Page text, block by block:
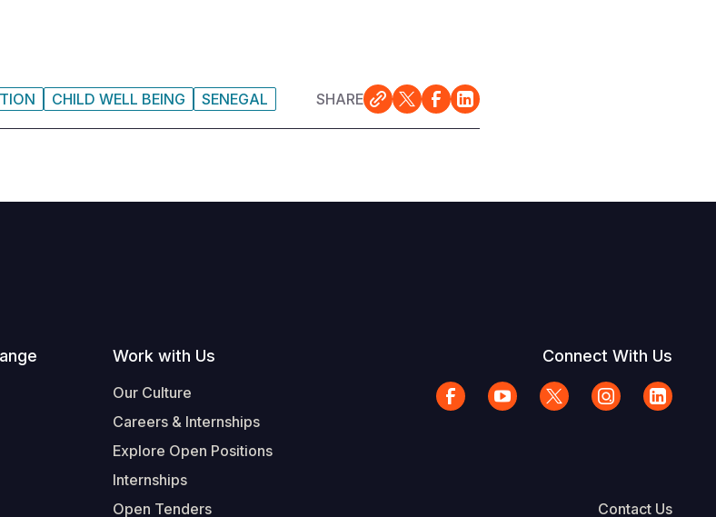
CHILD WELL BEING SENEGAL SHARE
Work with Us
Our Culture
Careers & Internships
Explore Open Positions
Internships
Open Tenders
Connect With Us
Contact Us